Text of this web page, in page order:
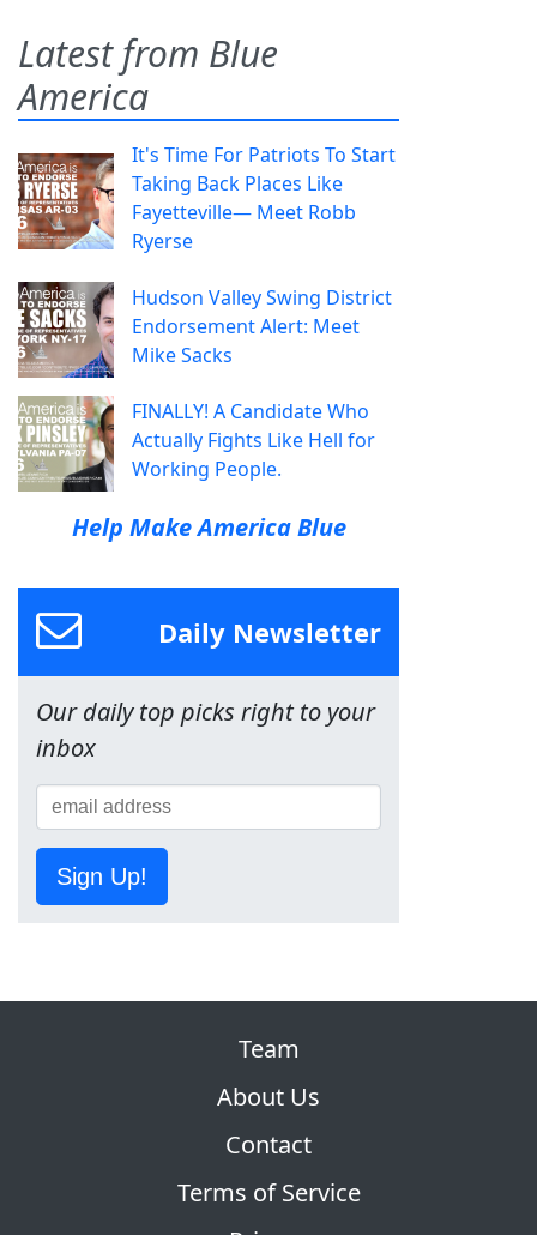
Latest from Blue
America
It's Time For Patriots To Start
Taking Back Places Like
Fayetteville— Meet Robb
Ryerse
Hudson Valley Swing District
Endorsement Alert: Meet
Mike Sacks
FINALLY! A Candidate Who
Actually Fights Like Hell for
Working People.
Help Make America Blue
Daily Newsletter
Our daily top picks right to your
inbox
Sign Up!
Team
About Us
Contact
Terms of Service